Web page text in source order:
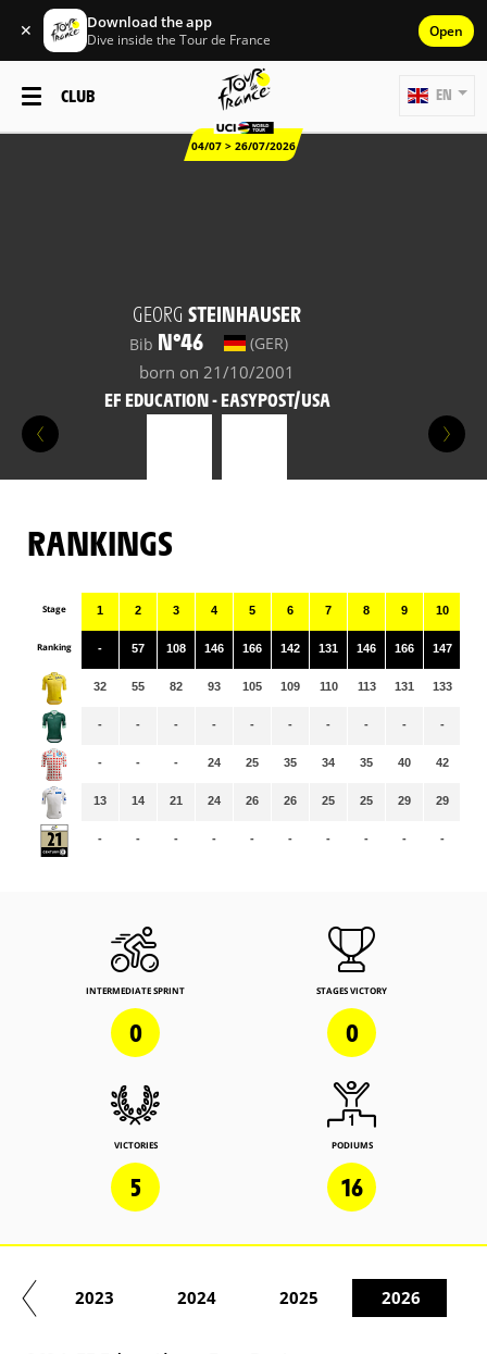
✕ Download the app
Dive inside the Tour de France Open
CLUB
04/07 > 26/07/2026
EN
GEORG STEINHAUSER
Bib N°46 (GER)
born on 21/10/2001
EF EDUCATION - EASYPOST/USA
RANKINGS
Stage
Ranking
1
-
32
-
-
13
-
2
57
55
-
-
14
-
3
108
82
-
-
21
-
4
146
93
-
24
24
-
5
166
105
-
25
26
-
6
142
109
-
35
26
-
7
131
110
-
34
25
-
8
146
113
-
35
25
-
9
166
131
-
40
29
-
10
147
133
-
42
29
-
INTERMEDIATE SPRINT
0
STAGES VICTORY
0
VICTORIES
5
PODIUMS
16
2023 2024 2025 2026